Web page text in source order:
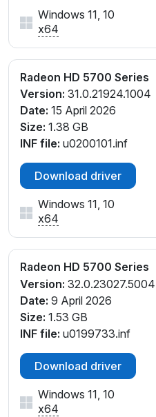
Windows 11, 10
x64
Radeon HD 5700 Series
Version: 31.0.21924.1004
Date: 15 April 2026
Size: 1.38 GB
INF file: u0200101.inf
Download driver
Windows 11, 10
x64
Radeon HD 5700 Series
Version: 32.0.23027.5004
Date: 9 April 2026
Size: 1.53 GB
INF file: u0199733.inf
Download driver
Windows 11, 10
x64